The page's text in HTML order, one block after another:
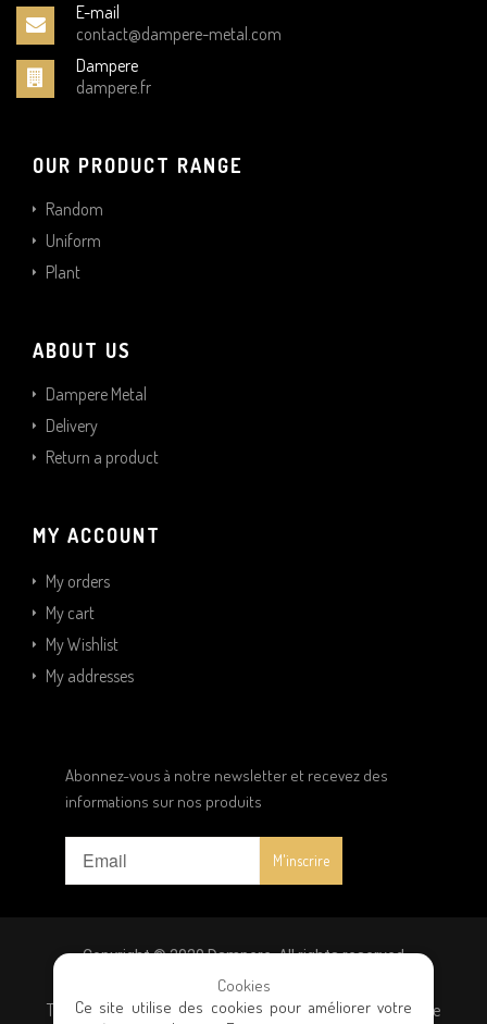
E-mail
contact@dampere-metal.com
Dampere
dampere.fr
OUR PRODUCT RANGE
Random
Uniform
Plant
ABOUT US
Dampere Metal
Delivery
Return a product
MY ACCOUNT
My orders
My cart
My Wishlist
My addresses
Abonnez-vous à notre newsletter et recevez des
informations sur nos produits
Copyright © 2020 Dampere. All rights reserved
Terms and conditions|Privacy policy|General terms of sale
Cookies
Ce site utilise des cookies pour améliorer votre